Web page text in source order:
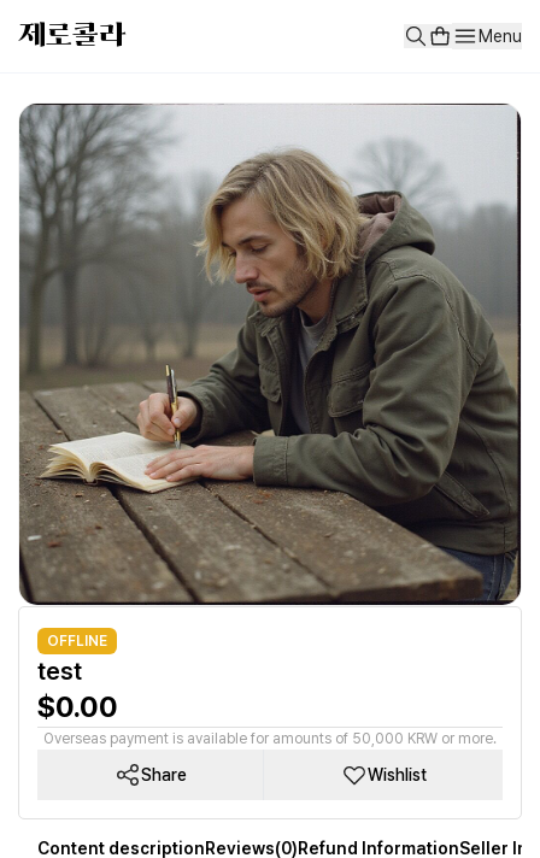
test제로콜라 Menu
OFFLINE
test
$0.00
Overseas payment is available for amounts of 50,000 KRW or more.
Share Wishlist
Content descriptionReviews(0)Refund InformationSeller